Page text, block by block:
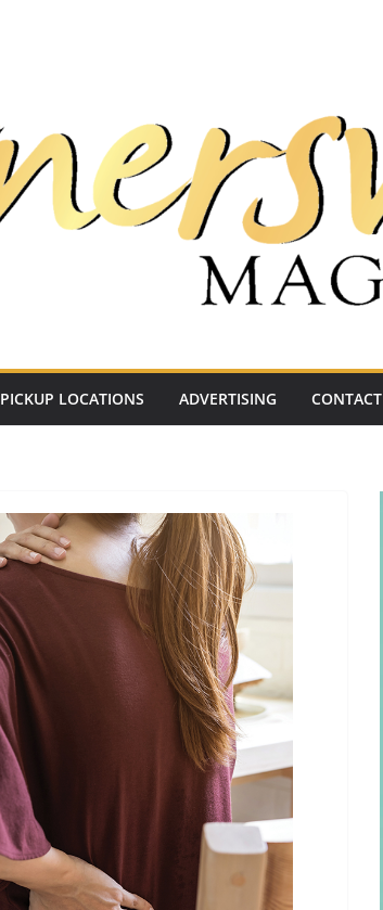
PICKUP LOCATIONS ADVERTISING CONTACT